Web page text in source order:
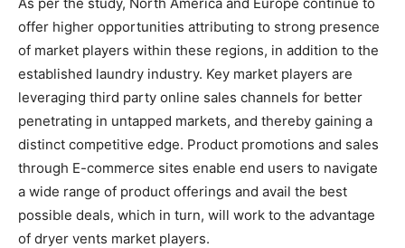
offer higher opportunities attributing to strong presence
of market players within these regions, in addition to the
established laundry industry. Key market players are
leveraging third party online sales channels for better
penetrating in untapped markets, and thereby gaining a
distinct competitive edge. Product promotions and sales
through E-commerce sites enable end users to navigate
a wide range of product offerings and avail the best
possible deals, which in turn, will work to the advantage
of dryer vents market players.